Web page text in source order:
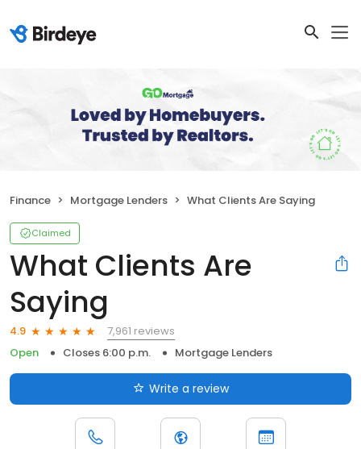
Finance Mortgage Lenders What Clients Are Saying
Claimed
What Clients Are
Saying
4.9
7,961 reviews
Open
Closes 6:00 p.m. Mortgage Lenders
Write a review